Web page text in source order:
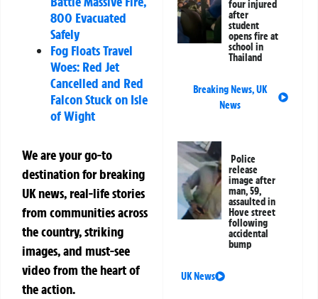
800 Evacuated
Safely
Fog Floats Travel
Woes: Red Jet
Cancelled and Red
Falcon Stuck on Isle
of Wight
We are your go-to
destination for breaking
UK news, real-life stories
from communities across
the country, striking
images, and must-see
video from the heart of
the action.
four injured
after
student
opens fire at
school in
Thailand
Breaking News,UK
News
Police
release
image after
man, 59,
assaulted in
Hove street
following
accidental
bump
UK News